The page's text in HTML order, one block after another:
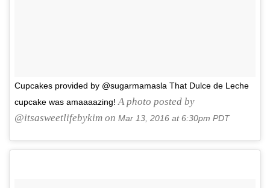
Cupcakes provided by @sugarmamasla That Dulce de Leche
cupcake was amaaaazing! A photo posted by
@itsasweetlifebykim on Mar 13, 2016 at 6:30pm PDT